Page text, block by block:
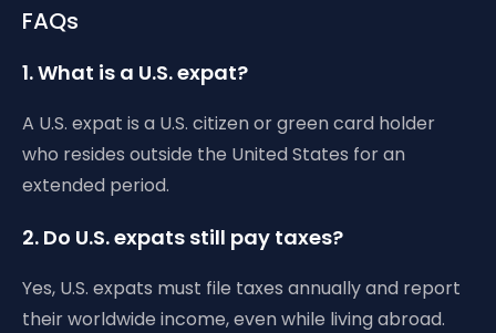
FAQs
1. What is a U.S. expat?
A U.S. expat is a U.S. citizen or green card holder
who resides outside the United States for an
extended period.
2. Do U.S. expats still pay taxes?
Yes, U.S. expats must file taxes annually and report
their worldwide income, even while living abroad.